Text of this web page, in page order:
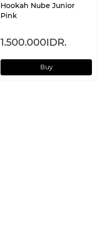
Hookah Nube Junior
Pink
1.500.000IDR.
Buy